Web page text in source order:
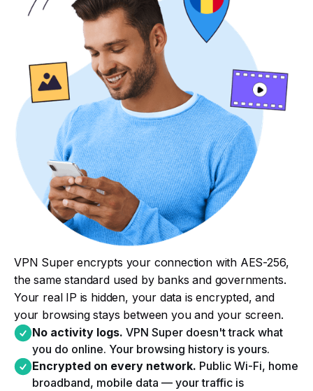
VPN Super encrypts your connection with AES-256,
the same standard used by banks and governments.
Your real IP is hidden, your data is encrypted, and
your browsing stays between you and your screen.
No activity logs. VPN Super doesn't track what
you do online. Your browsing history is yours.​
Encrypted on every network. Public Wi-Fi, home
broadband, mobile data — your traffic is